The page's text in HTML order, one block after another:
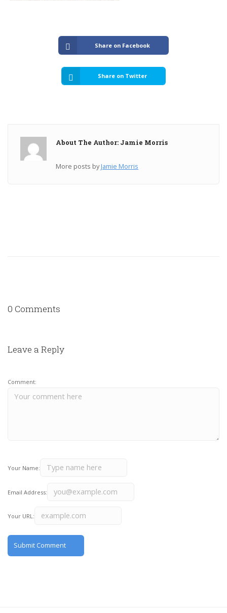
Share on Facebook
Share on Twitter
About The Author: Jamie Morris
More posts byJamie Morris
0 Comments
Leave a Reply
Comment:
Your Name:
Email Address:
Your URL: